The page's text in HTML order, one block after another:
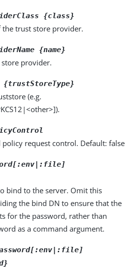
{class}
the trust store provider.
{name}
provider.
(e.g.
policy request control. Default: false
bind to the server. Omit this
the bind DN to ensure that the
for the password, rather than
as a command argument.